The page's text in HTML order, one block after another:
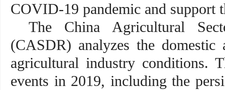
COVID-19 pandemic and support
The China Agricultural
(CASDR) analyzes the domestic
agricultural industry conditions.
events in 2019, including the